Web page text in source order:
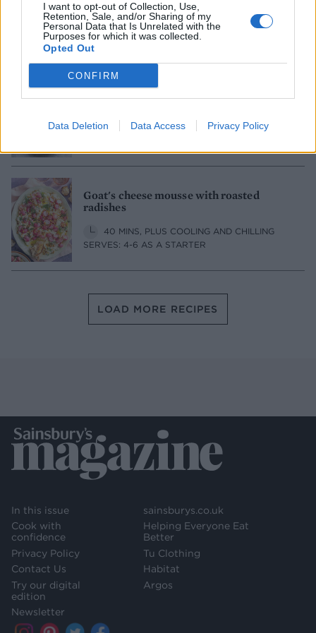
I want to opt-out of Collection, Use,
Retention, Sale, and/or Sharing of my
Personal Data that Is Unrelated with the
Purposes for which it was collected.
Opted Out
CONFIRM
Data Deletion Data Access Privacy Policy
Tzatziki
15 MINS SERVES: 6
25 MINS, PLUS COOLING SERVES: 6
Goat's cheese mousse with roasted
radishes
40 MINS, PLUS COOLING AND CHILLING
SERVES: 4-6 AS A STARTER
LOAD MORE RECIPES
In this issue
Cook with
confidence
Privacy Policy
Contact Us
Try our digital
edition
Newsletter
sainsburys.co.uk
Helping Everyone Eat
Better
Tu Clothing
Habitat
Argos